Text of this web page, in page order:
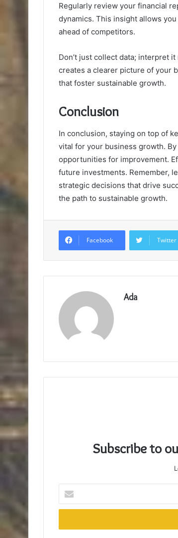
Regularly review your financial
dynamics. This insight allows
ahead of competitors.
Don’t just collect data; interpret
creates a clearer picture of your
that foster sustainable growth.
Conclusion
In conclusion, staying on top of
vital for your business growth.
opportunities for improvement.
future investments. Remember,
strategic decisions that drive
the path to sustainable growth.
Facebook Twitter
Ada
Subscribe to
your
Email